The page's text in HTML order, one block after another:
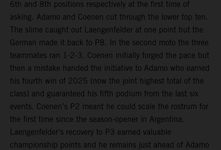
6th and 8th positions respectively at the first time of
asking. Adamo and Coenen cut through the lower top ten.
The slime caught out Laengenfelder at one point but the
German made it back to P8. In the second moto the three
teammates ran 1-2-3. Coenen initially forged the pace but
then a mistake handed the initiative to Adamo who earned
his fourth win of 2025 (now the joint highest total of the
class) and guaranteed his fifth podium from the last six
events. Coenen’s P2 meant he could scale the rostrum for
the first time since the season-opener in Argentina.
Laengenfelder’s recovery to P3 earned valuable
championship points and he remains just ahead of Adamo